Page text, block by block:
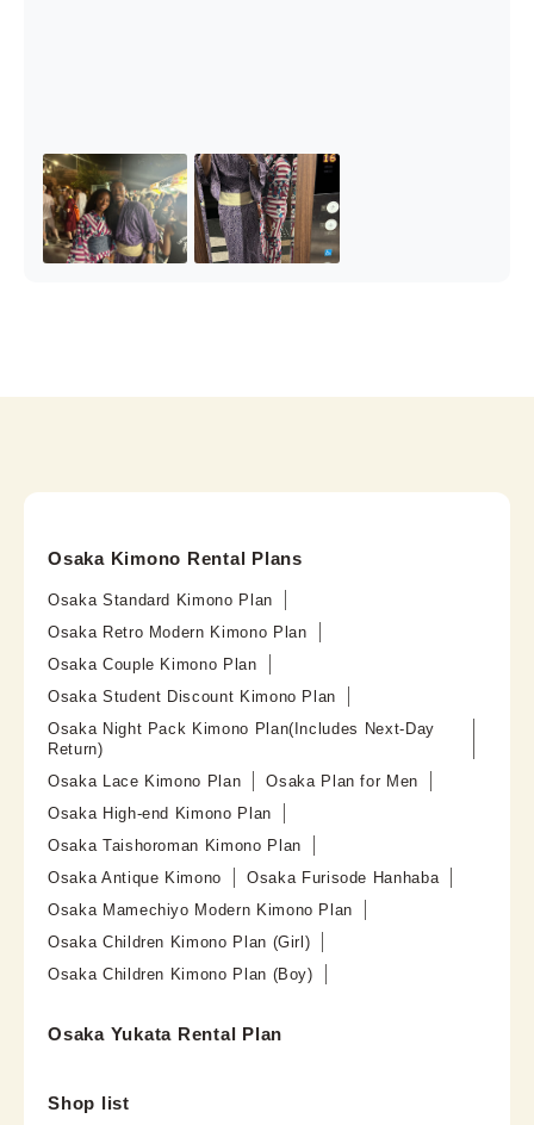
Osaka Kimono Rental Plans
Osaka Standard Kimono Plan
Osaka Retro Modern Kimono Plan
Osaka Couple Kimono Plan
Osaka Student Discount Kimono Plan
Osaka Night Pack Kimono Plan(Includes Next-Day
Return)
Osaka Lace Kimono Plan
Osaka Plan for Men
Osaka High-end Kimono Plan
Osaka Taishoroman Kimono Plan
Osaka Antique Kimono
Osaka Furisode Hanhaba
Osaka Mamechiyo Modern Kimono Plan
Osaka Children Kimono Plan (Girl)
Osaka Children Kimono Plan (Boy)
Osaka Yukata Rental Plan
Shop list